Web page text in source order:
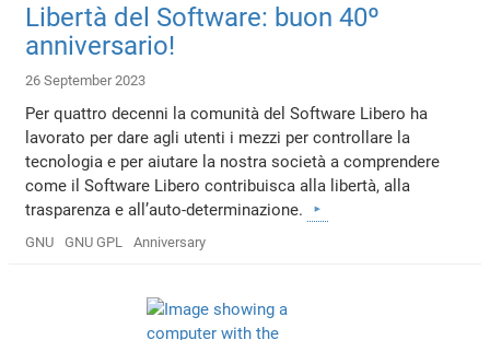
Libertà del Software: buon 40º
anniversario!
26 September 2023
Per quattro decenni la comunità del Software Libero ha
lavorato per dare agli utenti i mezzi per controllare la
tecnologia e per aiutare la nostra società a comprendere
come il Software Libero contribuisca alla libertà, alla
trasparenza e all’auto-determinazione.
GNU GNU GPL Anniversary